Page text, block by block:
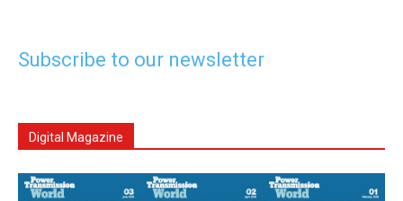
Subscribe to our newsletter
Digital Magazine